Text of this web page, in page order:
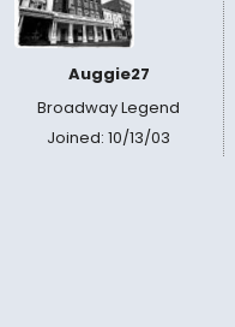
Auggie27
Broadway Legend
Joined: 10/13/03